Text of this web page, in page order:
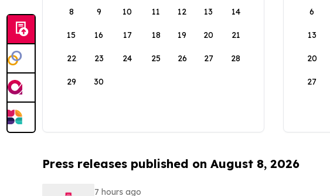
8 9 10 11 12 13 14
15 16 17 18 19 20 21
22 23 24 25 26 27 28
29 30
6
13
20
27
Press releases published on August 8, 2026
7 hours ago